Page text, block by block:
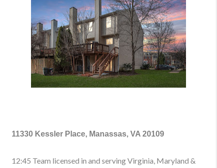
11330 Kessler Place, Manassas, VA 20109
12:45 Team licensed in and serving Virginia, Maryland &